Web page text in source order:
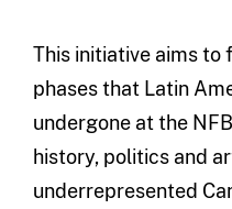
This initiative aims
phases that Latin
undergone at the
history, politics and
underrepresented